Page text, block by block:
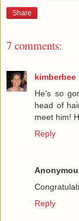
Share
7 comments:
kimberbee
He's so
head of
meet him!
Reply
Reply